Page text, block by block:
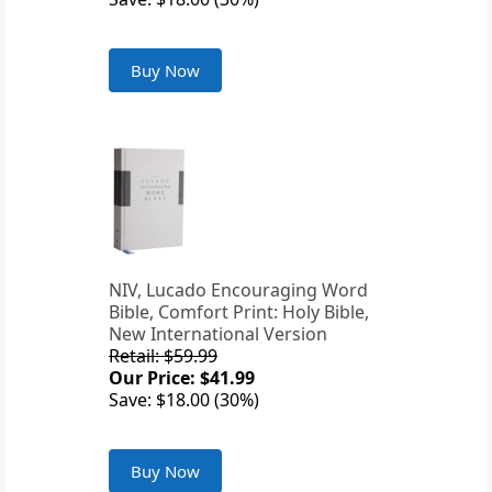
Buy Now
NIV, Lucado Encouraging Word
Bible, Comfort Print: Holy Bible,
New International Version
Retail: $59.99
Our Price: $41.99
Save: $18.00 (30%)
Buy Now